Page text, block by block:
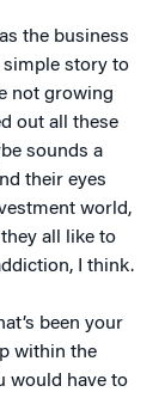
the business
simple story to
not growing
out all these
sounds a
their eyes
world,
all like to
I think.
been your
within the
would have to